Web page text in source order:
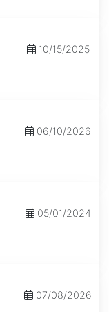
10/15/2025
06/10/2026
05/01/2024
07/08/2026